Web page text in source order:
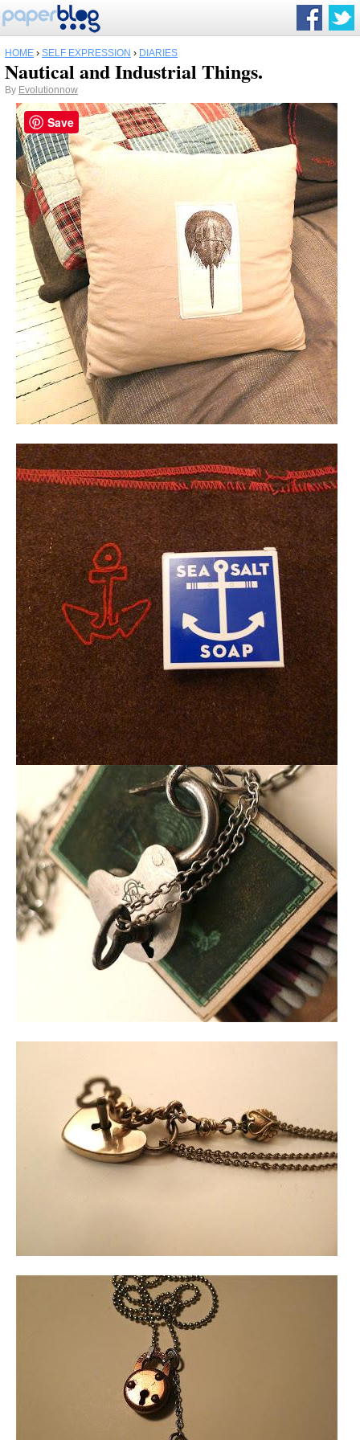
HOME › SELF EXPRESSION › DIARIES
Nautical and Industrial Things.
By Evolutionnow
Save